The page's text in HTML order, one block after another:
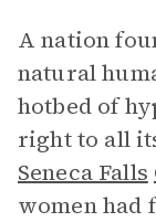
A nation
natural
hotbed of
right to all
Seneca Falls
women